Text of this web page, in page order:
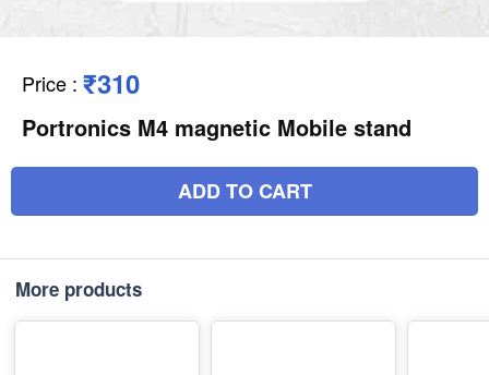
Price : ₹310
Portronics M4 magnetic Mobile stand
ADD TO CART
More products